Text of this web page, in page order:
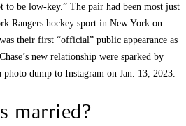
to be low-key.” The pair had been most just
Rangers hockey sport in New York on
their first “official” public appearance as
new relationship were sparked by
photo dump to Instagram on Jan. 13, 2023.
married?